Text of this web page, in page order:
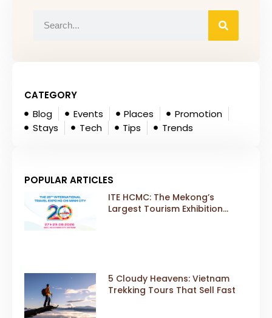
CATEGORY
Blog
Events Places
Promotion
Stays
Tech Tips Trends
POPULAR ARTICLES
ITE HCMC: The Mekong’s
Largest Tourism Exhibition
5 Cloudy Heavens: Vietnam
Trekking Tours That Sell Fast